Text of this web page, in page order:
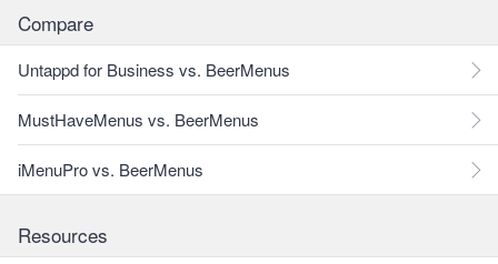
Compare
Untappd for Business vs. BeerMenus
MustHaveMenus vs. BeerMenus
iMenuPro vs. BeerMenus
Resources